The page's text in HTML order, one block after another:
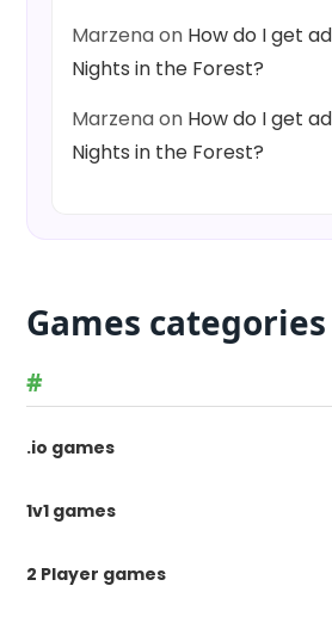
Marzenaon How do I get
Nights in the Forest?
Marzenaon How do I get
Nights in the Forest?
Games categories
#
.io games
1v1 games
2 Player games